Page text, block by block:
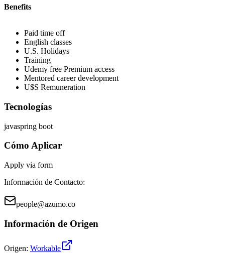
Benefits
Paid time off
English classes
U.S. Holidays
Training
Udemy free Premium access
Mentored career development
U$S Remuneration
Tecnologías
javaspring boot
Cómo Aplicar
Apply via form
Información de Contacto:
people@azumo.co
Información de Origen
Origen: Workable